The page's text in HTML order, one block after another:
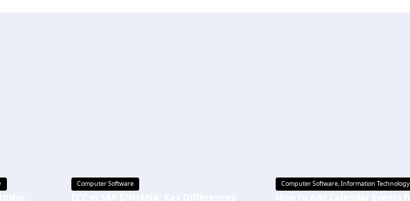
Computer Software Computer Software,Information Technology